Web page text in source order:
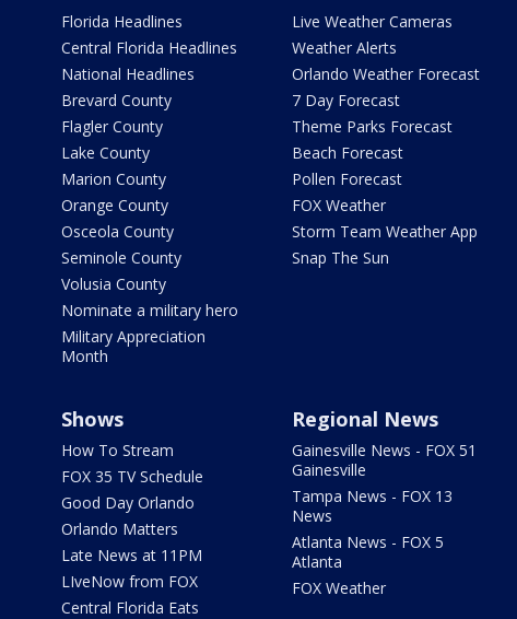
Florida Headlines
Central Florida Headlines
National Headlines
Brevard County
Flagler County
Lake County
Marion County
Orange County
Osceola County
Seminole County
Volusia County
Nominate a military hero
Military Appreciation
Month
Live Weather Cameras
Weather Alerts
Orlando Weather Forecast
7 Day Forecast
Theme Parks Forecast
Beach Forecast
Pollen Forecast
FOX Weather
Storm Team Weather App
Snap The Sun
Shows
How To Stream
FOX 35 TV Schedule
Good Day Orlando
Orlando Matters
Late News at 11PM
LIveNow from FOX
Central Florida Eats
Regional News
Gainesville News - FOX 51
Gainesville
Tampa News - FOX 13
News
Atlanta News - FOX 5
Atlanta
FOX Weather